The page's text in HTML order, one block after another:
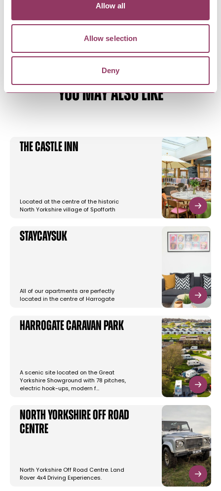
Allow all
Allow selection
Deny
YOU MAY ALSO LIKE
The Castle Inn
Located at the centre of the historic
North Yorkshire village of Spofforth
StayCaysUK
All of our apartments are perfectly
located in the centre of Harrogate
Harrogate Caravan Park
A scenic site located on the Great
Yorkshire Showground with 78 pitches,
electric hook-ups, modern f…
North Yorkshire Off Road
Centre
North Yorkshire Off Road Centre. Land
Rover 4x4 Driving Experiences.